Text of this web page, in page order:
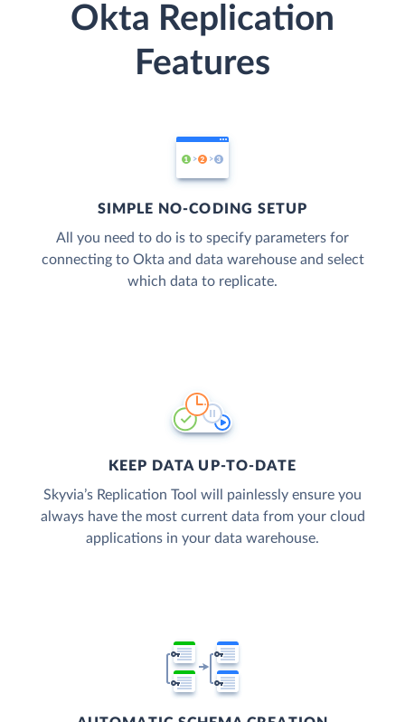
Okta Replication
Features
SIMPLE NO-CODING SETUP
All you need to do is to specify parameters for
connecting to Okta and data warehouse and select
which data to replicate.
KEEP DATA UP-TO-DATE
Skyvia’s Replication Tool will painlessly ensure you
always have the most current data from your cloud
applications in your data warehouse.